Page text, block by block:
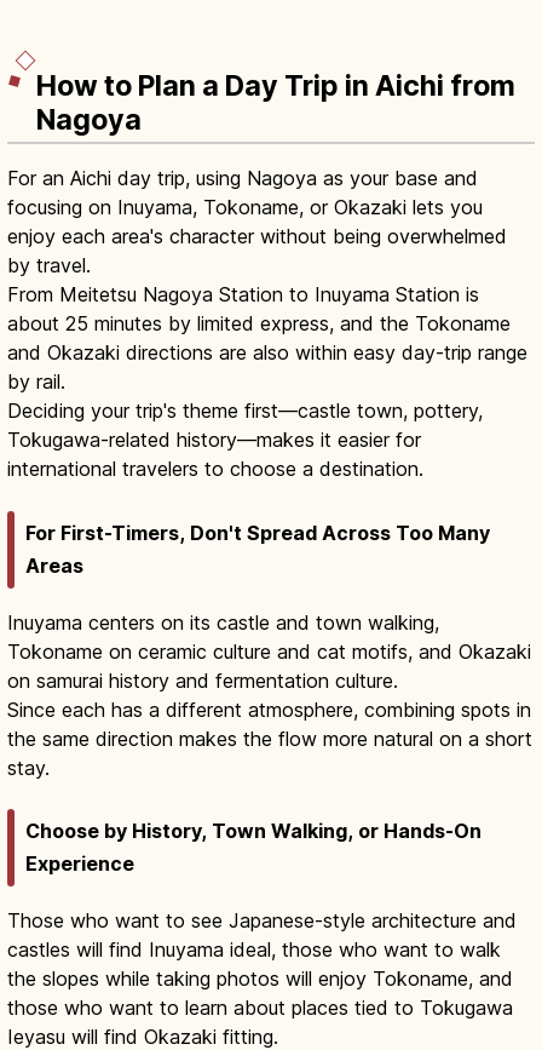
How to Plan a Day Trip in Aichi from
Nagoya
For an Aichi day trip, using Nagoya as your base and
focusing on Inuyama, Tokoname, or Okazaki lets you
enjoy each area's character without being overwhelmed
by travel.
From Meitetsu Nagoya Station to Inuyama Station is
about 25 minutes by limited express, and the Tokoname
and Okazaki directions are also within easy day-trip range
by rail.
Deciding your trip's theme first—castle town, pottery,
Tokugawa-related history—makes it easier for
international travelers to choose a destination.
For First-Timers, Don't Spread Across Too Many
Areas
Inuyama centers on its castle and town walking,
Tokoname on ceramic culture and cat motifs, and Okazaki
on samurai history and fermentation culture.
Since each has a different atmosphere, combining spots in
the same direction makes the flow more natural on a short
stay.
Choose by History, Town Walking, or Hands-On
Experience
Those who want to see Japanese-style architecture and
castles will find Inuyama ideal, those who want to walk
the slopes while taking photos will enjoy Tokoname, and
those who want to learn about places tied to Tokugawa
Ieyasu will find Okazaki fitting.